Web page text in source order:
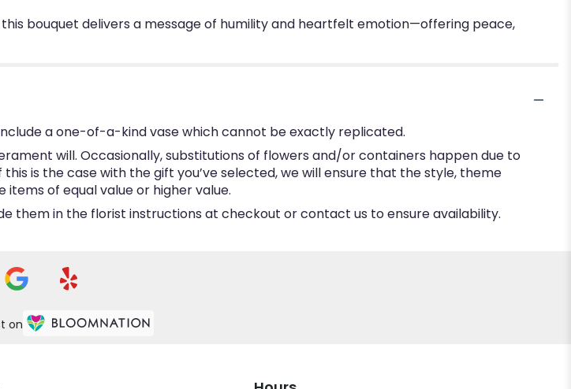
bouquet delivers a message of humility and heartfelt emotion—offering peace,
a one-of-a-kind vase which cannot be exactly replicated.
will. Occasionally, substitutions of flowers and/or containers happen due to
is the case with the gift you’ve selected, we will ensure that the style, theme
of equal value or higher value.
them in the florist instructions at checkout or contact us to ensure availability.
on